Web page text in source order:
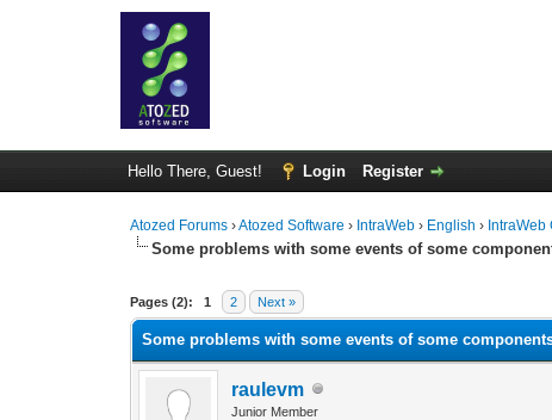
Hello There, Guest! Login Register
Atozed Forums ›Atozed Software › IntraWeb › English ›
Some problems with some events of some
Pages (2): 1 2 Next »
0 Vote(s) - 0 Average
1
2
3
4
5
Some problems with some events of some
raulevm
Junior Member